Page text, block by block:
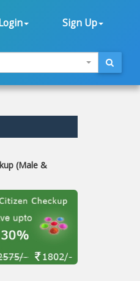
Login Sign Up
(Male &